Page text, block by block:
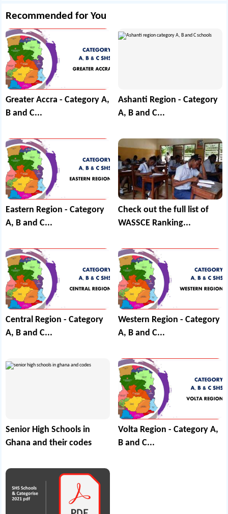
Recommended for You
Greater Accra - Category A,
B and C...
Ashanti Region - Category
A, B and C...
Eastern Region - Category
A, B and C...
Check out the full list of
WASSCE Ranking...
Central Region - Category
A, B and C...
Western Region - Category
A, B and C...
Senior High Schools in
Ghana and their codes
Volta Region - Category A,
B and C...